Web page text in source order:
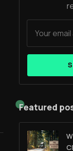
Featured